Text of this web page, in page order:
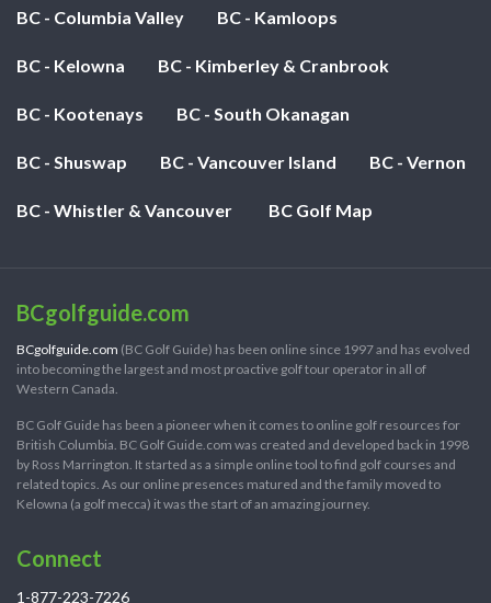
BC - Columbia Valley BC - Kamloops
BC - Kelowna BC - Kimberley & Cranbrook
BC - Kootenays BC - South Okanagan
BC - Shuswap BC - Vancouver Island BC - Vernon
BC - Whistler & Vancouver BC Golf Map
BCgolfguide.com
BCgolfguide.com (BC Golf Guide) has been online since 1997 and has evolved
into becoming the largest and most proactive golf tour operator in all of
Western Canada.
BC Golf Guide has been a pioneer when it comes to online golf resources for
British Columbia. BC Golf Guide.com was created and developed back in 1998
by Ross Marrington. It started as a simple online tool to find golf courses and
related topics. As our online presences matured and the family moved to
Kelowna (a golf mecca) it was the start of an amazing journey.
Connect
1-877-223-7226